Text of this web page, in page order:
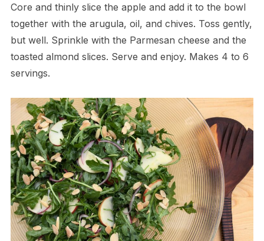
Core and thinly slice the apple and add it to the bowl
together with the arugula, oil, and chives. Toss gently,
but well. Sprinkle with the Parmesan cheese and the
toasted almond slices. Serve and enjoy. Makes 4 to 6
servings.